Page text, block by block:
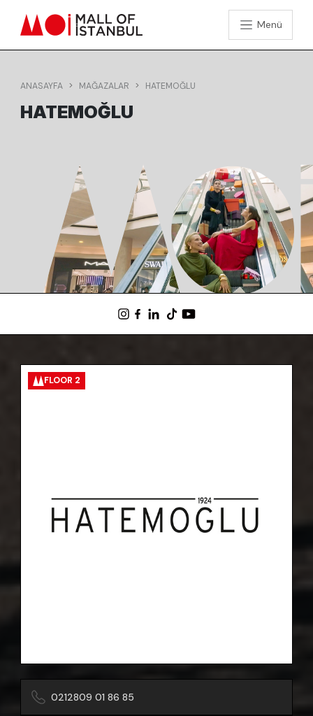
Menü
ANASAYFA MAĞAZALAR HATEMOĞLU
HATEMOĞLU
0212809 01 86 85
FLOOR 2